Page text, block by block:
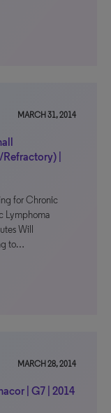
MARCH 31, 2014
|
for Chronic
Lymphoma
Will
to…
MARCH 28, 2014
| G7 | 2014